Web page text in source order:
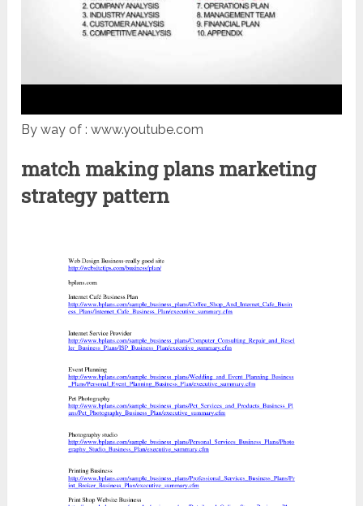
By way of : www.youtube.com
match making plans marketing
strategy pattern